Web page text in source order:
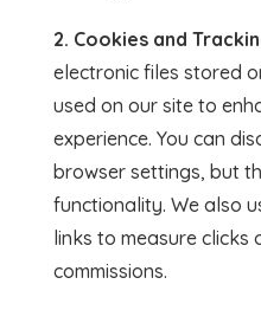
2. Cookies and
electronic files stored
used on our site to
experience. You can
browser settings, but
functionality. We also
links to measure
commissions.